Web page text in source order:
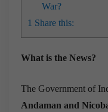
War?
1 Share this:
What is the News?
The Government of
Andaman and